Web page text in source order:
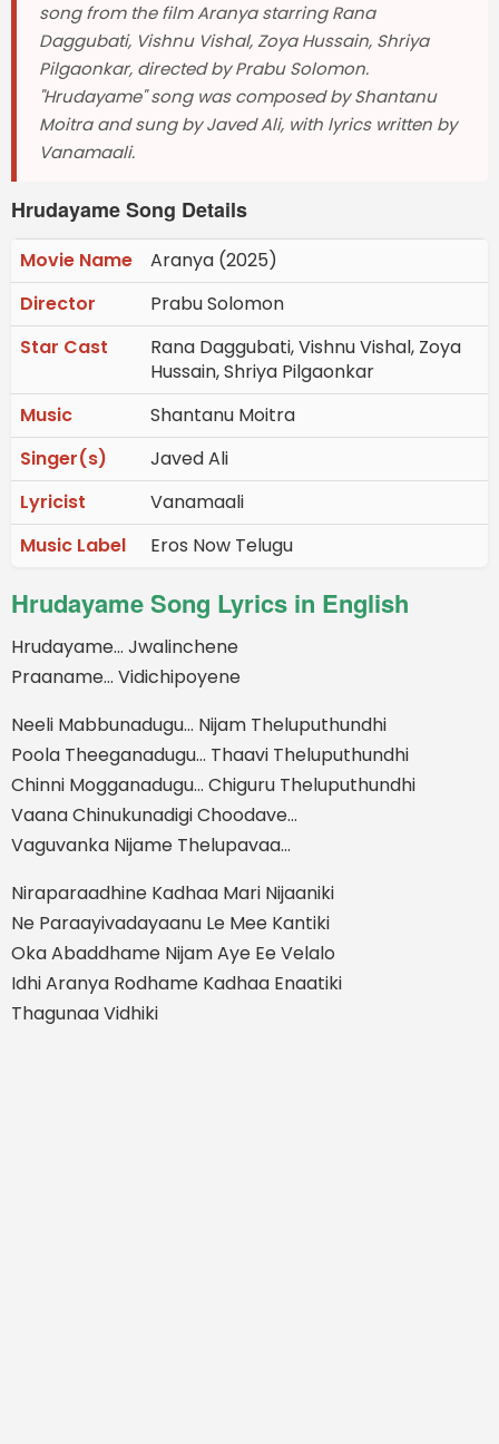
song from the film Aranya starring Rana
Daggubati, Vishnu Vishal, Zoya Hussain, Shriya
Pilgaonkar, directed by Prabu Solomon.
"Hrudayame" song was composed by Shantanu
Moitra and sung by Javed Ali, with lyrics written by
Vanamaali.
Hrudayame Song Details
Movie Name
Aranya (2025)
Director
Prabu Solomon
Star Cast
Rana Daggubati, Vishnu Vishal, Zoya
Hussain, Shriya Pilgaonkar
Music
Shantanu Moitra
Singer(s)
Javed Ali
Lyricist
Vanamaali
Music Label
Eros Now Telugu
Hrudayame Song Lyrics in English
Hrudayame… Jwalinchene
Praaname… Vidichipoyene
Neeli Mabbunadugu… Nijam Theluputhundhi
Poola Theeganadugu… Thaavi Theluputhundhi
Chinni Mogganadugu… Chiguru Theluputhundhi
Vaana Chinukunadigi Choodave…
Vaguvanka Nijame Thelupavaa…
Niraparaadhine Kadhaa Mari Nijaaniki
Ne Paraayivadayaanu Le Mee Kantiki
Oka Abaddhame Nijam Aye Ee Velalo
Idhi Aranya Rodhame Kadhaa Enaatiki
Thagunaa Vidhiki